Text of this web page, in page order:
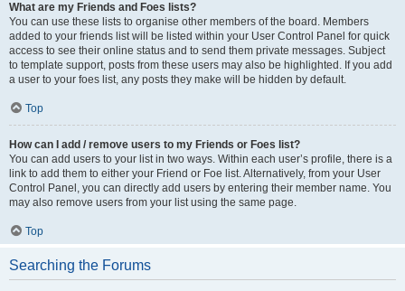
What are my Friends and Foes lists?
You can use these lists to organise other members of the board. Members
added to your friends list will be listed within your User Control Panel for quick
access to see their online status and to send them private messages. Subject
to template support, posts from these users may also be highlighted. If you add
a user to your foes list, any posts they make will be hidden by default.
Top
How can I add / remove users to my Friends or Foes list?
You can add users to your list in two ways. Within each user’s profile, there is a
link to add them to either your Friend or Foe list. Alternatively, from your User
Control Panel, you can directly add users by entering their member name. You
may also remove users from your list using the same page.
Top
Searching the Forums